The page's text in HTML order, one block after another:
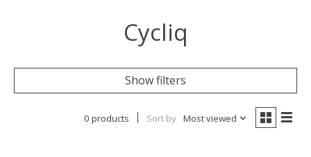
Cycliq
Show filters
0 products Sort by Most viewed